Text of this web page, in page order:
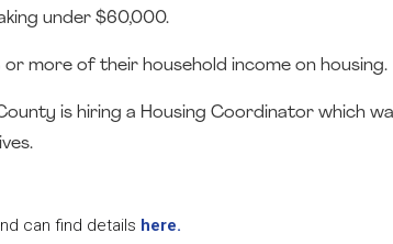
under $60,000.
more of their household income on housing.
is hiring a Housing Coordinator which
can find details here.